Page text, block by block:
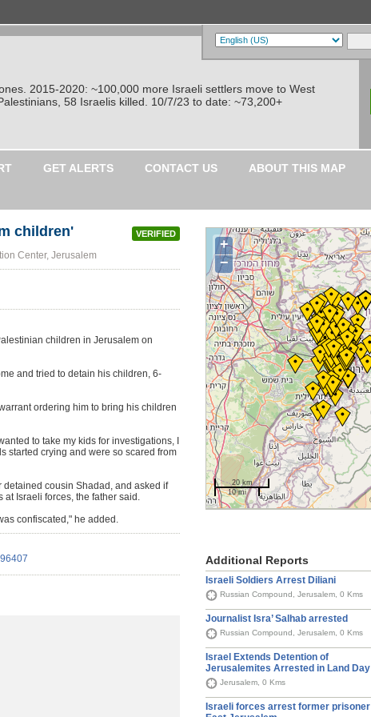
2015-2020: ~100,000 more Israeli settlers move to West
58 Israelis killed. 10/7/23 to date: ~73,200+
GET ALERTS CONTACT US ABOUT THIS MAP
VERIFIED
children'
Center, Jerusalem
children in Jerusalem on
and tried to detain his children, 6-
ordering him to bring his children
to take my kids for investigations, I
started crying and were so scared from
cousin Shadad, and asked if
Israeli forces, the father said.
confiscated," he added.
+
−
20 km
10 mi
Additional Reports
Israeli Soldiers Arrest Diliani
Russian Compound, Jerusalem, 0 Kms
Journalist Isra’ Salhab arrested
Russian Compound, Jerusalem, 0 Kms
Israel Extends Detention of
Jerusalemites Arrested in Land Day
Jerusalem, 0 Kms
Israeli forces arrest former